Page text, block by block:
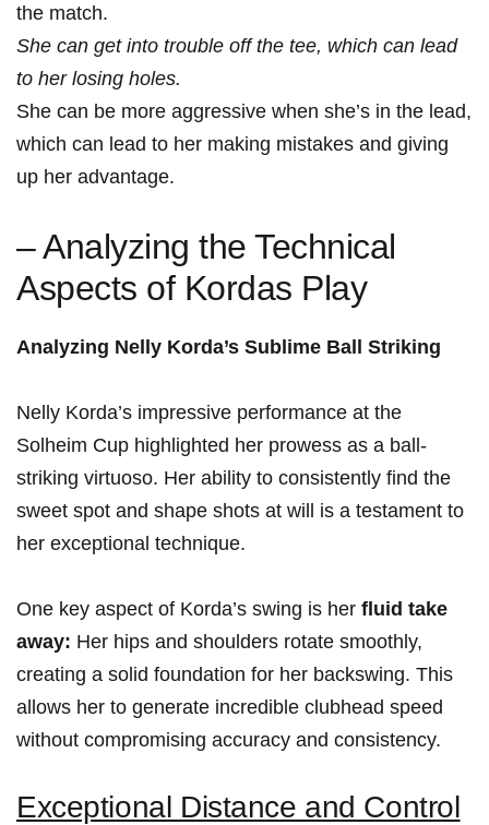
the match.
She ​can ⁤get ​into trouble ⁢off the tee, which ⁤can lead
to her losing holes.
She can be more aggressive when she’s in the lead,
which can lead ⁤to her making mistakes‍ and giving
up ⁢her‌ advantage.
– Analyzing the Technical
Aspects of Kordas Play
Analyzing⁣ Nelly Korda’s Sublime⁣ Ball Striking
Nelly Korda’s ⁤impressive performance at the
Solheim⁣ Cup⁣ highlighted her ​prowess as a ball-
striking virtuoso. ⁣Her ability‍ to consistently find the
sweet⁢ spot and shape shots at will is‌ a testament to
her exceptional technique.
One key aspect of ‌Korda’s swing ​is her fluid‌ take
away: Her ​hips and shoulders rotate smoothly,
‍creating a solid foundation for ‍her backswing. This⁢
allows her to ​generate incredible clubhead speed
without‌ compromising accuracy and consistency.
Exceptional Distance and‍ Control